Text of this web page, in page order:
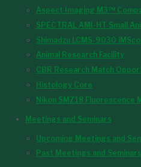
Aspect Imaging M3™
SPECTRAL AMI-HT Small
Shimadzu LCMS-9030
Animal Research Facility
CBR Research Match
Histology Core
Nikon SMZ18 Fluorescence
Meetings and Seminars
Upcoming Meetings and
Past Meetings and Seminars